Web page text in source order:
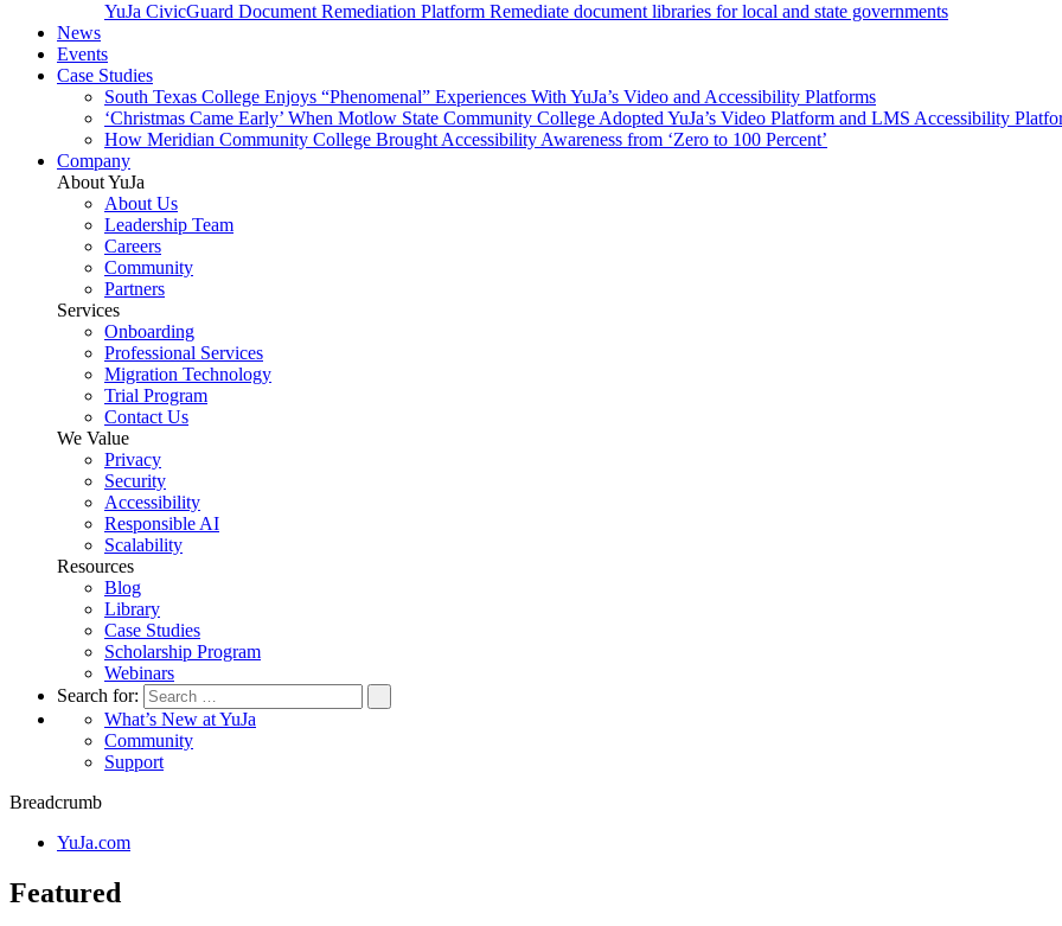
YuJa CivicGuard Document Remediation Platform Remediate document libraries for local and state governments
News
Events
Case Studies
South Texas College Enjoys “Phenomenal” Experiences With YuJa’s Video and Accessibility Platforms
‘Christmas Came Early’ When Motlow State Community College Adopted YuJa’s Video Platform and LMS Accessibility
How Meridian Community College Brought Accessibility Awareness from ‘Zero to 100 Percent’
Company
About YuJa
About Us
Leadership Team
Careers
Community
Partners
Services
Onboarding
Professional Services
Migration Technology
Trial Program
Contact Us
We Value
Privacy
Security
Accessibility
Responsible AI
Scalability
Resources
Blog
Library
Case Studies
Scholarship Program
Webinars
Search for:
What’s New at YuJa
Community
Support
Breadcrumb
YuJa.com
Featured